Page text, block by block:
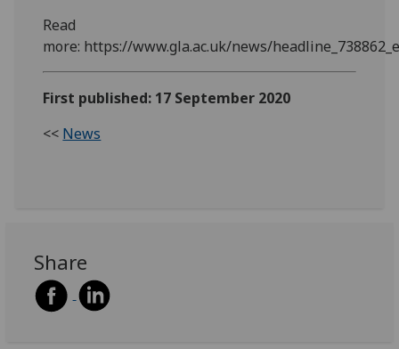
Read
more: https://www.gla.ac.uk/news/
First published: 17 September 2020
<< News
Share